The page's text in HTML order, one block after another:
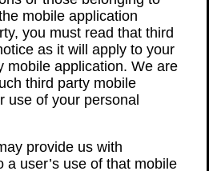
mobile application
you must read that third
as it will apply to your
mobile application. We are
third party mobile
use of your personal
provide us with
a user’s use of that mobile